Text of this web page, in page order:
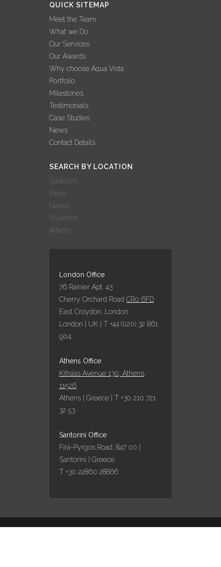
QUICK SITEMAP
Meet the Team
What we Do
Our Services
Our Awards
Why choose Aqua Vista
Portfolio
Milestones
Testimonials
Case Studies
News
Contact Details
SEARCH BY LOCATION
Santorini
Paros
Naxos
Mykonos
Athens
London Office
76 Rainier Apt. 43
Cherry Orchard Road CR0 6FD
East Croydon, London
London | UK | T +44 (020) 32 861
904
Athens Office
Kifisias Avenue 130, Athens,
11526
Athens | Greece | T +30 210 721
32 53
Santorini Office
Fira-Pyrgos Road, 847 00 |
Santorini | Greece
T +30 22860 28866